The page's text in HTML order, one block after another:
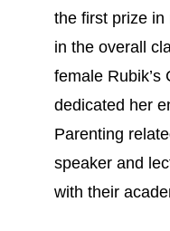
the first prize in
in the overall
female
dedicated her
Parenting
speaker and
with their